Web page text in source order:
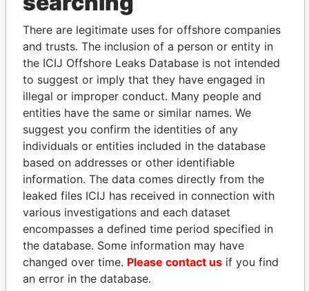
Explore the offshore connections of world leaders,
politicians and their relatives and associates.
Pandora
Papers
Paradise
Papers
Panama Papers
There are legitimate uses for offshore companies
and trusts. The inclusion of a person or entity in
the ICIJ Offshore Leaks Database is not intended
to suggest or imply that they have engaged in
illegal or improper conduct. Many people and
entities have the same or similar names. We
suggest you confirm the identities of any
individuals or entities included in the database
based on addresses or other identifiable
information. The data comes directly from the
leaked files ICIJ has received in connection with
various investigations and each dataset
encompasses a defined time period specified in
the database. Some information may have
changed over time. Please contact us if you find
an error in the database.